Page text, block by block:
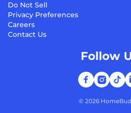
Do Not Sell
Privacy Preferences
Careers
Contact Us
© 2026
Follow